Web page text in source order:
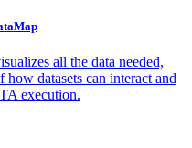
all the data needed,
datasets can interact and
execution.